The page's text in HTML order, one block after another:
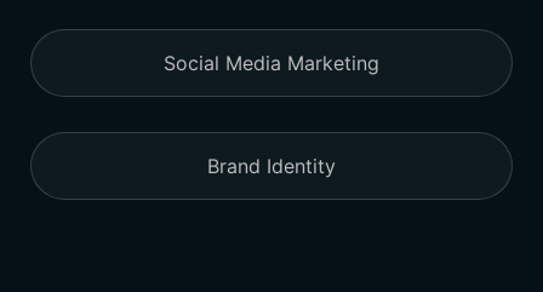
Social Media Marketing
Brand Identity